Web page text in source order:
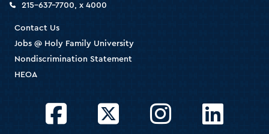
215-637-7700, x 4000
Contact Us
Jobs @ Holy Family University
Nondiscrimination Statement
HEOA
FacebookTwitter InstagramLinkedIn